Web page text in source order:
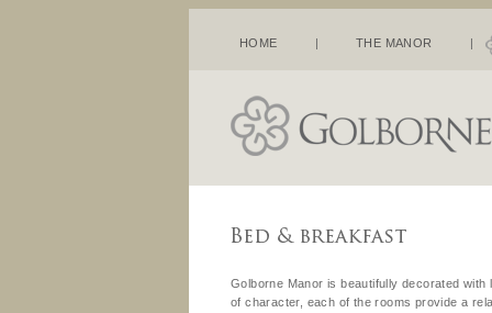
HOME | THE MANOR |
Golborne Manor is beautifully decorated
of character, each of the rooms provide a